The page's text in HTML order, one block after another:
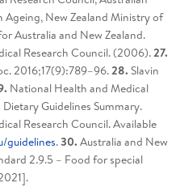
New Zealand Ministry of
Australia and New Zealand.
Research Council. (2006).27.
2016;17(9):789–96.28. Slavin
National Health and Medical
Guidelines Summary.
Research Council. Available
guidelines.30. Australia and New
2.9.5 – Food for special